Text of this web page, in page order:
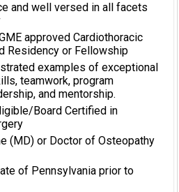
and well versed in all facets
approved Cardiothoracic
Residency or Fellowship
examples of exceptional
teamwork, program
and mentorship.
Board Certified in
(MD) or Doctor of Osteopathy
of Pennsylvania prior to